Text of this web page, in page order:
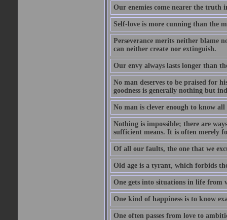
Our enemies come nearer the truth
Self-love is more cunning than the
Perseverance merits neither blame
can neither create nor extinguish.
Our envy always lasts longer than
No man deserves to be praised for
goodness is generally nothing but
No man is clever enough to know all
Nothing is impossible; there are
sufficient means. It is often merely
Of all our faults, the one that we
Old age is a tyrant, which forbids
One gets into situations in life from
One kind of happiness is to know
One often passes from love to